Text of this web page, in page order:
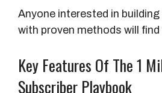
Anyone interested in
with proven methods will find
Key Features Of The 1
Subscriber Playbook